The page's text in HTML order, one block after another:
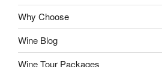
Why Choose
Wine Blog
Wine Tour Packages